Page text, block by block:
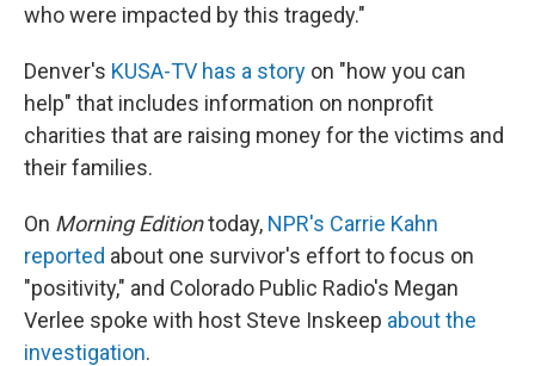
who were impacted by this tragedy."
Denver's KUSA-TV has a story on "how you can
help" that includes information on nonprofit
charities that are raising money for the victims and
their families.
On Morning Editiontoday, NPR's Carrie Kahn
reported about one survivor's effort to focus on
"positivity," and Colorado Public Radio's Megan
Verlee spoke with host Steve Inskeep about the
investigation.